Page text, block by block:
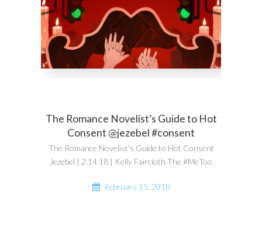
The Romance Novelist’s Guide to Hot
Consent @jezebel #consent
The Romance Novelist's Guide to Hot Consent
Jezebel | 2.14.18 | Kelly Faircloth The #MeToo
February 15, 2018